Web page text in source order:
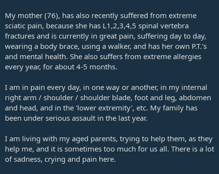
My mother (76), has also recently suffered from extreme
sciatic pain, because she has L1,2,3,4,5 spinal vertebra
fractures and is currently in great pain, suffering day to day,
wearing a body brace, using a walker, and has her own P.T.'s
and mental health. She also suffers from extreme allergies
every year, for about 4-5 months.
I am in pain every day, in one way or another, in my internal
right arm / shoulder / shoulder blade, foot and leg, abdomen
and head, and in the 'lower extremity', etc. My family has
been under serious assault in the last year.
I am living with my aged parents, trying to help them, as they
help me, and it is sometimes too much for us all. There is a lot
of sadness, crying and pain here.